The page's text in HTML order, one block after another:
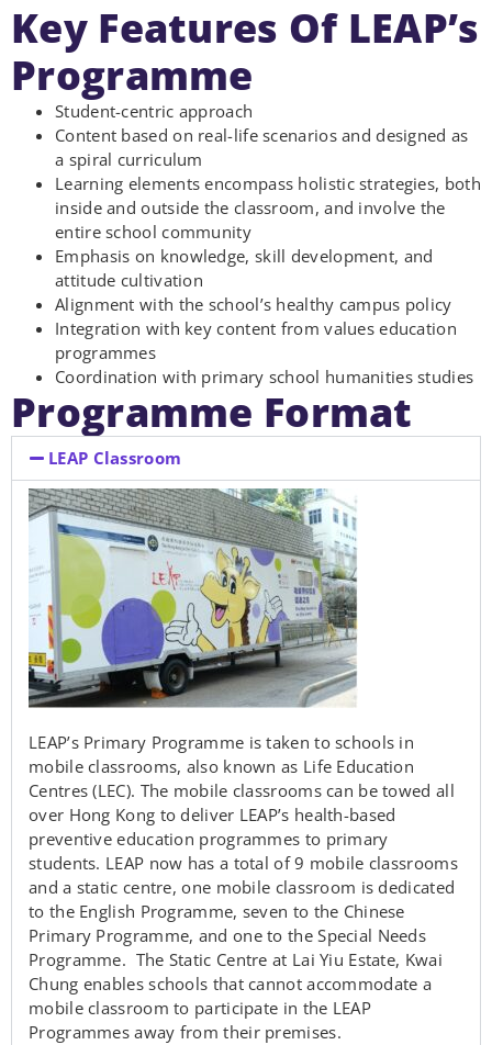
Key Features Of LEAP’s
Programme
Student-centric approach
Content based on real-life scenarios and designed as
a spiral curriculum
Learning elements encompass holistic strategies, both
inside and outside the classroom, and involve the
entire school community
Emphasis on knowledge, skill development, and
attitude cultivation
Alignment with the school’s healthy campus policy
Integration with key content from values education
programmes
Coordination with primary school humanities studies
Programme Format
LEAP Classroom
LEAP’s Primary Programme is taken to schools in
mobile classrooms, also known as Life Education
Centres (LEC). The mobile classrooms can be towed all
over Hong Kong to deliver LEAP’s health-based
preventive education programmes to primary
students. LEAP now has a total of 9 mobile classrooms
and a static centre, one mobile classroom is dedicated
to the English Programme, seven to the Chinese
Primary Programme, and one to the Special Needs
Programme. The Static Centre at Lai Yiu Estate, Kwai
Chung enables schools that cannot accommodate a
mobile classroom to participate in the LEAP
Programmes away from their premises.